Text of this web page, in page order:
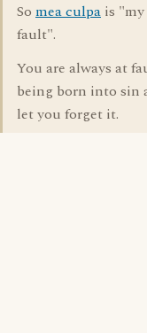
So mea culpa is
fault".
You are always at
being born into sin
let you forget it.